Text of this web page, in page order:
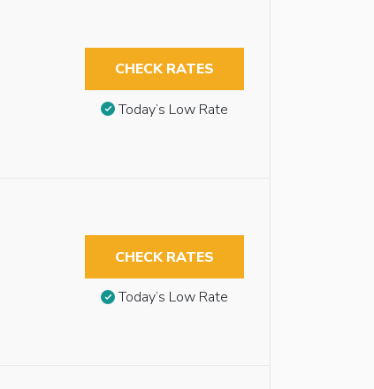
CHECK RATES
Today’s Low Rate
CHECK RATES
Today’s Low Rate